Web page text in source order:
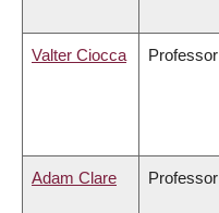
Valter Ciocca Professor
Adam Clare Professor